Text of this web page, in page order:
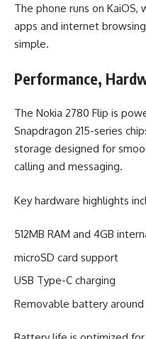
The phone runs on
apps and internet
simple.
Performance,
The Nokia 2780 Flip is
Snapdragon 215-series
storage designed for
calling and messaging.
Key hardware highlights
512MB RAM and 4GB
microSD card support
USB Type-C charging
Removable battery around